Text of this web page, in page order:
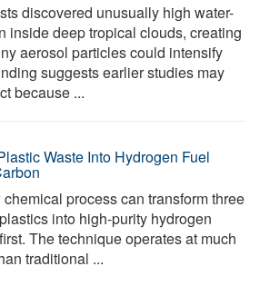
discovered unusually high water-
inside deep tropical clouds, creating
aerosol particles could intensify
suggests earlier studies may
because ...
Waste Into Hydrogen Fuel
process can transform three
into high-purity hydrogen
The technique operates at much
traditional ...